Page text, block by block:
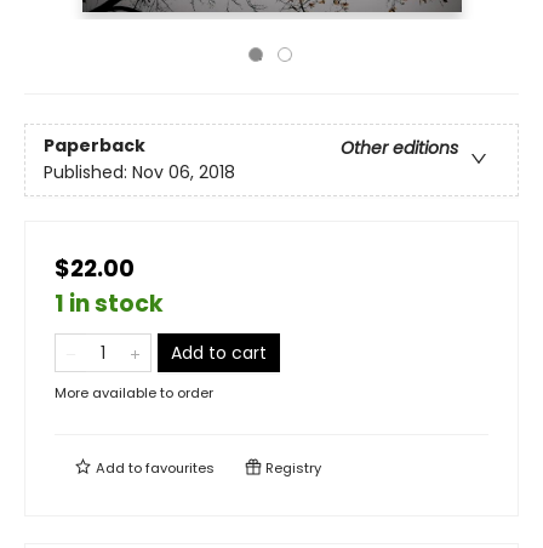
Paperback
Other editions
Published: Nov 06, 2018
$22.00
1 in stock
Add to cart
More available to order
Add tofavourites Registry